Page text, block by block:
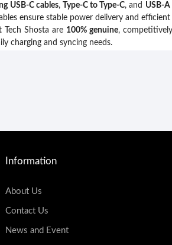
USB-C cables, Type-C to Type-C, and USB-A
ensure stable power delivery and
Tech Shosta are 100% genuine,
charging and syncing needs.
Information
About Us
Contact Us
News and Event